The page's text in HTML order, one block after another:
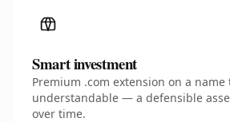
Smart investment
Premium .com extension on a
understandable — a defensible
over time.